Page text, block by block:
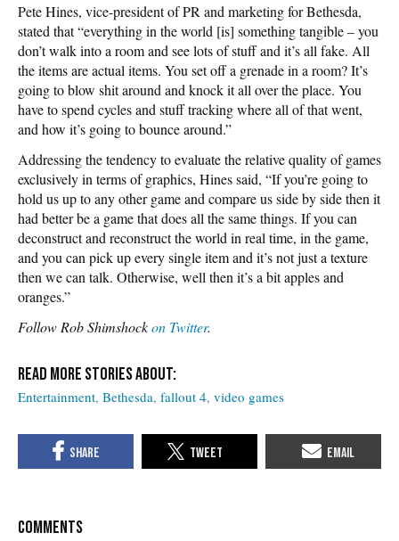
Pete Hines, vice-president of PR and marketing for Bethesda,
stated that “everything in the world [is] something tangible – you
don’t walk into a room and see lots of stuff and it’s all fake. All
the items are actual items. You set off a grenade in a room? It’s
going to blow shit around and knock it all over the place. You
have to spend cycles and stuff tracking where all of that went,
and how it’s going to bounce around.”
Addressing the tendency to evaluate the relative quality of games
exclusively in terms of graphics, Hines said, “If you’re going to
hold us up to any other game and compare us side by side then it
had better be a game that does all the same things. If you can
deconstruct and reconstruct the world in real time, in the game,
and you can pick up every single item and it’s not just a texture
then we can talk. Otherwise, well then it’s a bit apples and
oranges.”
Follow Rob Shimshockon Twitter.
Entertainment Bethesda fallout 4 video games
COMMENTS